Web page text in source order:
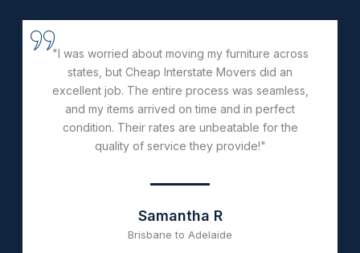
"From start to finish, the team at Cheap Interstate
Movers was incredibly helpful and efficient. They
handled everything professionally and ensured
my belongings were transported safely. Their
affordable pricing and great service make them
the best choice for long-distance moves!"
Daniel K
Perth to Sydney